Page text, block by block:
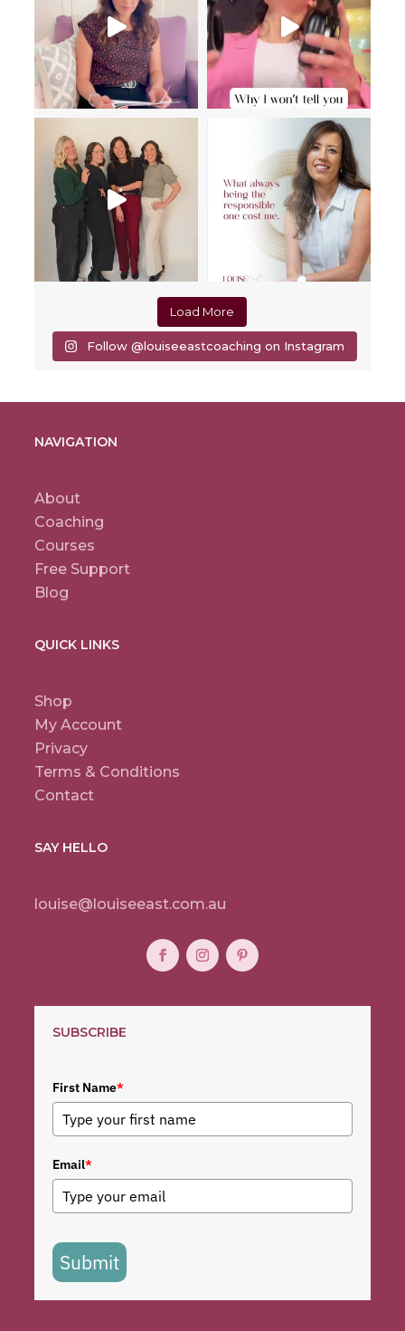
Load More
Follow @louiseeastcoaching on Instagram
NAVIGATION
About
Coaching
Courses
Free Support
Blog
QUICK LINKS
Shop
My Account
Privacy
Terms & Conditions
Contact
SAY HELLO
louise@louiseeast.com.au
SUBSCRIBE
First Name*
Email*
Submit